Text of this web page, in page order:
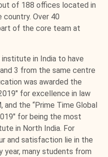
of 188 offices located in
Over 40
of the core team at
in India to have
3 from the same centre
was awarded the
for excellence in law
the “Prime Time Global
for being the most
in North India. For
and satisfaction lie in the
year, many students from